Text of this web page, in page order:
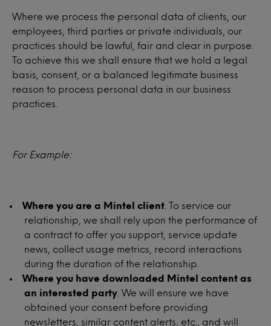
Where we process the personal data of clients, our
employees, third parties or private individuals, our
practices should be lawful, fair and clear in purpose.
To achieve this we shall ensure that we hold a legal
basis, consent, or a balanced legitimate business
reason to process personal data in our business
practices.
For Example:
Where you are a Mintel client . To service our
relationship, we shall rely upon the performance of
a contract to offer you support, service update
news, collect usage metrics, record interactions
during the duration of the relationship.
Where you have downloaded Mintel content as
an interested party . We will ensure we have
obtained your consent before providing
newsletters, similar content alerts, etc., and will